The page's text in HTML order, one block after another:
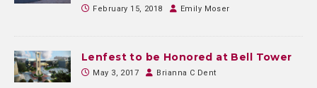
February 15, 2018 Emily Moser
Lenfest to be Honored at Bell Tower
May 3, 2017 Brianna C Dent